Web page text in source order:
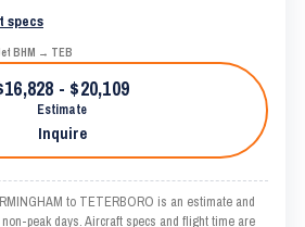
specs
BHM → TEB
- $20,109
Estimate
Inquire
to TETERBORO is an estimate and
peak days. Aircraft specs and flight time are